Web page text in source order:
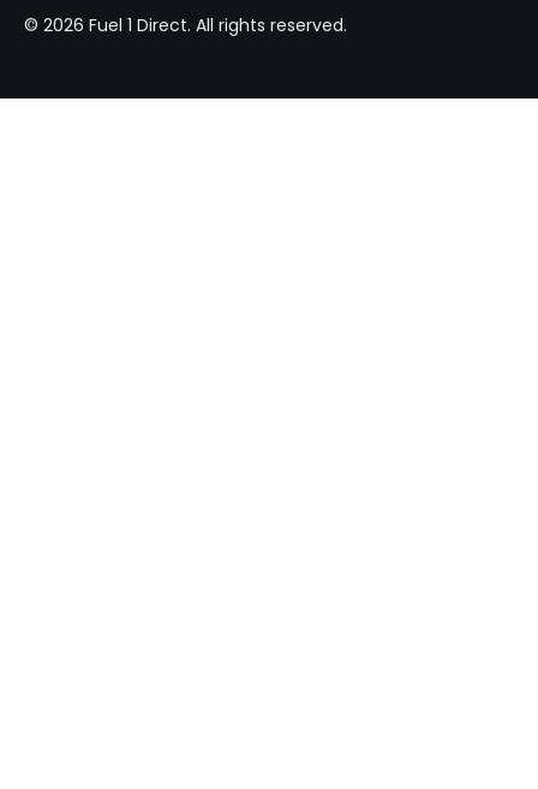
© 2026 Fuel 1 Direct. All rights reserved.